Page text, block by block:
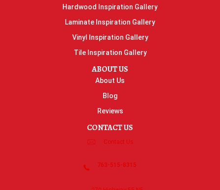
Hardwood Inspiration Gallery
Laminate Inspiration Gallery
Vinyl Inspiration Gallery
Tile Inspiration Gallery
ABOUT US
About Us
Blog
Reviews
CONTACT US
Contact Us
763-515-8315